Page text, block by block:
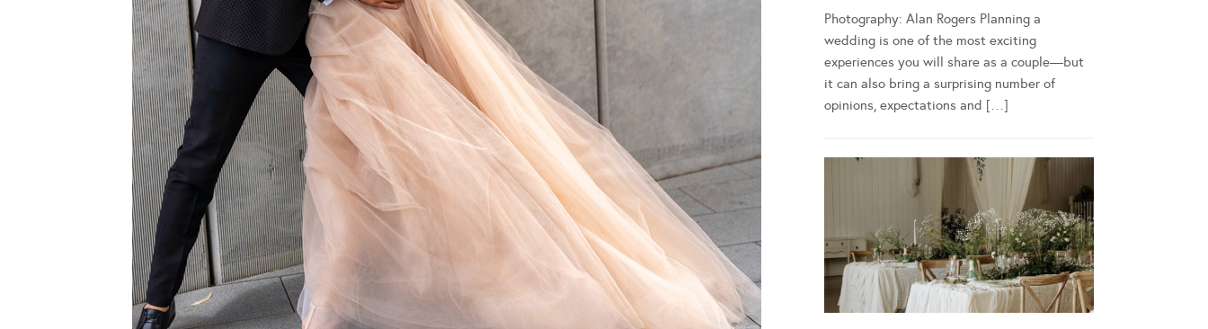
Photography: Alan Rogers Planning a
wedding is one of the most exciting
experiences you will share as a couple—but
it can also bring a surprising number of
opinions, expectations and […]